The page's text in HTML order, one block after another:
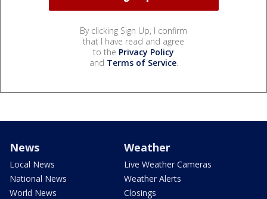
By clicking Sign Up, I confirm
that I have read and agree
to the Privacy Policy
and Terms of Service.
News
Local News
National News
World News
Weather
Live Weather Cameras
Weather Alerts
Closings